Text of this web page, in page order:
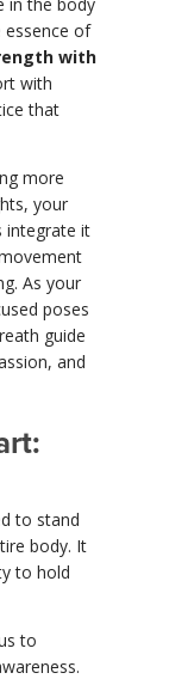
in the body
essence of
with
with
that
more
your
integrate it
As your
poses
guide
and
to stand
body. It
to hold
to